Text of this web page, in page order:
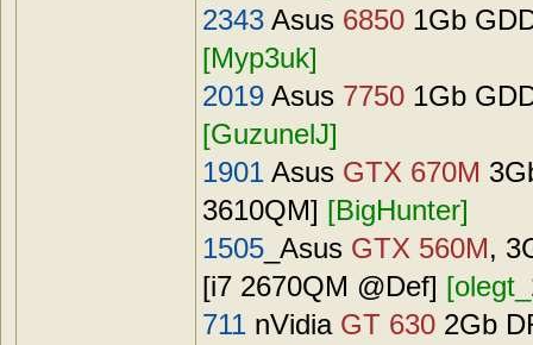
2343 Asus 6850 1Gb
[Myp3uk]
2019 Asus 7750 1Gb
[GuzunelJ]
1901 Asus GTX 670M
3610QM] [BigHunter]
1505 _Asus GTX 560M,
[i7 2670QM @Def]
711 nVidia GT 630 2Gb